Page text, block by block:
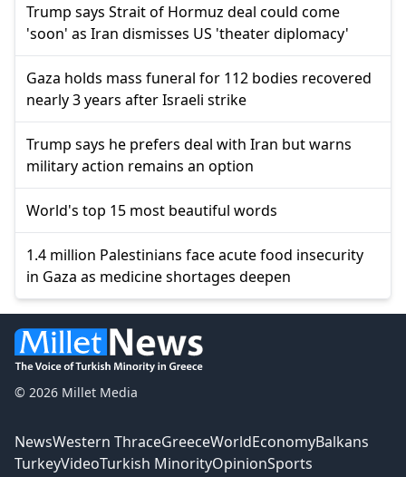
Trump says Strait of Hormuz deal could come
'soon' as Iran dismisses US 'theater diplomacy'
Gaza holds mass funeral for 112 bodies recovered
nearly 3 years after Israeli strike
Trump says he prefers deal with Iran but warns
military action remains an option
World's top 15 most beautiful words
1.4 million Palestinians face acute food insecurity
in Gaza as medicine shortages deepen
© 2026 Millet Media
NewsWestern ThraceGreeceWorldEconomyBalkans
TurkeyVideoTurkish MinorityOpinionSports